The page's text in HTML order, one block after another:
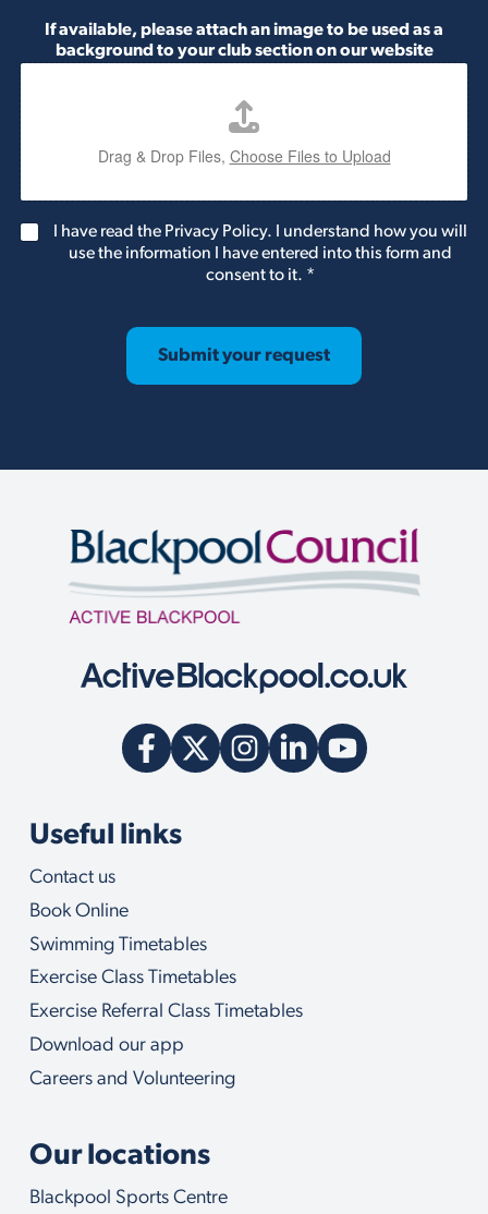
If available, please attach an image to be used as a
background to your club section on our website
Drag & Drop Files, Choose Files to Upload
G
I have read the Privacy Policy. I understand how you will
use the information I have entered into this form and
consent to it. *
Submit your request
Useful links
Contact us
Book Online
Swimming Timetables
Exercise Class Timetables
Exercise Referral Class Timetables
Download our app
Careers and Volunteering
Our locations
Blackpool Sports Centre